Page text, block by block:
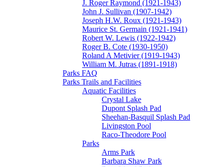
J. Roger Raymond (1921-1943)
John J. Sullivan (1907-1942)
Joseph H.W. Roux (1921-1943)
Maurice St. Germain (1921-1941)
Robert W. Lewis (1922-1942)
Roger B. Cote (1930-1950)
Roland A Metivier (1919-1943)
William M. Jutras (1891-1918)
Parks FAQ
Parks Trails and Facilities
Aquatic Facilities
Crystal Lake
Dupont Splash Pad
Sheehan-Basquil Splash Pad
Livingston Pool
Raco-Theodore Pool
Parks
Arms Park
Barbara Shaw Park